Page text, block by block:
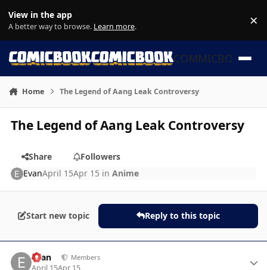
View in the app
A better way to browse. Learn more. ×
COMMICBOOK
Home The Legend of Aang Leak Controversy
The Legend of Aang Leak Controversy
Share
Followers
EvanApril 15Apr 15 inAnime
Start new topic Reply to this topic
Evan Members